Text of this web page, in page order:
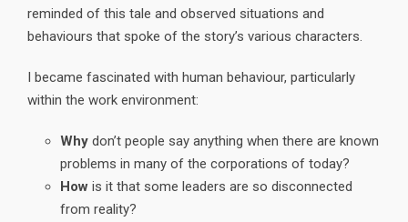
reminded of this tale and observed situations and
behaviours that spoke of the story’s various characters.
I became fascinated with human behaviour, particularly
within the work environment:
Why don’t people say anything when there are known
problems in many of the corporations of today?
How is it that some leaders are so disconnected
from reality?